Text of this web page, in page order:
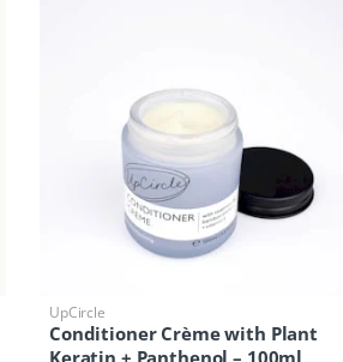
UpCircle
Conditioner Crème with Plant
Keratin + Panthenol – 100ml